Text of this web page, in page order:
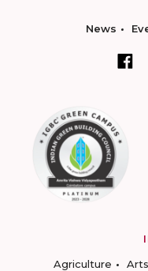
News
Agriculture